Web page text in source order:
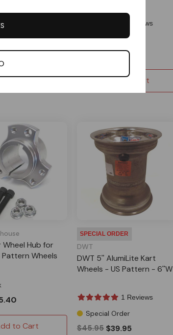
of stock
1 Reviews
In Stock
$50.95 $35.19
Add to Cart
Wheel Hub for
Wheels
to Cart
SPECIAL ORDER
DWT
DWT 5'' AlumiLite Kart
Wheels - US Pattern - 6''W
1 Reviews
Special Order
$45.95 $39.95